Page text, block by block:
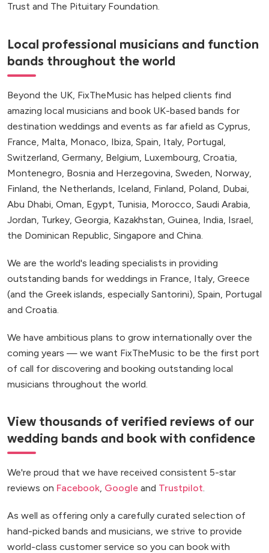
Trust and The Pituitary Foundation.
Local professional musicians and function
bands throughout the world
Beyond the UK, FixTheMusic has helped clients find
amazing local musicians and book UK-based bands for
destination weddings and events as far afield as Cyprus,
France, Malta, Monaco, Ibiza, Spain, Italy, Portugal,
Switzerland, Germany, Belgium, Luxembourg, Croatia,
Montenegro, Bosnia and Herzegovina, Sweden, Norway,
Finland, the Netherlands, Iceland, Finland, Poland, Dubai,
Abu Dhabi, Oman, Egypt, Tunisia, Morocco, Saudi Arabia,
Jordan, Turkey, Georgia, Kazakhstan, Guinea, India, Israel,
the Dominican Republic, Singapore and China.
We are the world's leading specialists in providing
outstanding bands for weddings in France, Italy, Greece
(and the Greek islands, especially Santorini), Spain, Portugal
and Croatia.
We have ambitious plans to grow internationally over the
coming years — we want FixTheMusic to be the first port
of call for discovering and booking outstanding local
musicians throughout the world.
View thousands of verified reviews of our
wedding bands and book with confidence
We're proud that we have received consistent 5-star
reviews on Facebook, Google and Trustpilot.
As well as offering only a carefully curated selection of
hand-picked bands and musicians, we strive to provide
world-class customer service so you can book with